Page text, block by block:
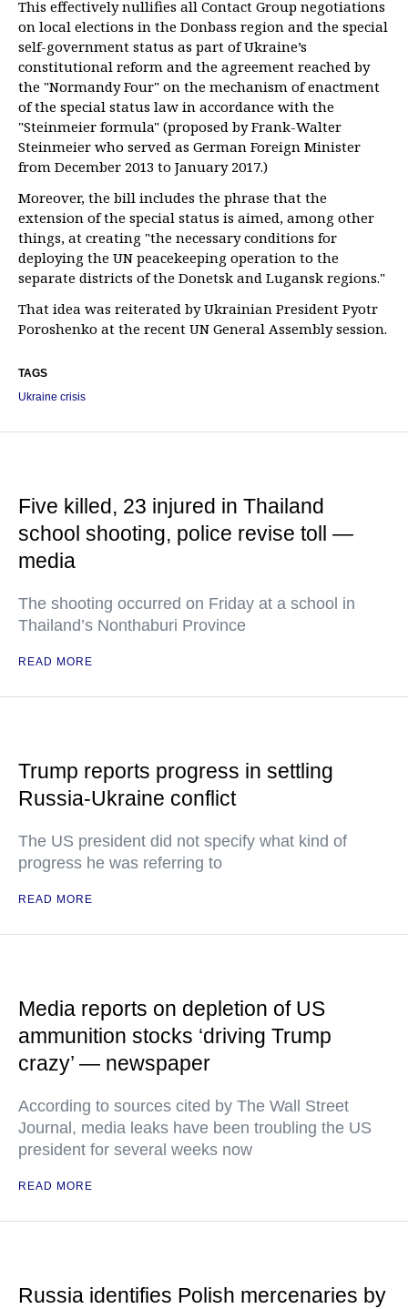
This effectively nullifies all Contact Group negotiations
on local elections in the Donbass region and the special
self-government status as part of Ukraine’s
constitutional reform and the agreement reached by
the "Normandy Four" on the mechanism of enactment
of the special status law in accordance with the
"Steinmeier formula" (proposed by Frank-Walter
Steinmeier who served as German Foreign Minister
from December 2013 to January 2017.)
Moreover, the bill includes the phrase that the
extension of the special status is aimed, among other
things, at creating "the necessary conditions for
deploying the UN peacekeeping operation to the
separate districts of the Donetsk and Lugansk regions."
That idea was reiterated by Ukrainian President Pyotr
Poroshenko at the recent UN General Assembly session.
TAGS
Ukraine crisis
Five killed, 23 injured in Thailand
school shooting, police revise toll —
media
The shooting occurred on Friday at a school in
Thailand’s Nonthaburi Province
READ MORE
Trump reports progress in settling
Russia-Ukraine conflict
The US president did not specify what kind of
progress he was referring to
READ MORE
Media reports on depletion of US
ammunition stocks ‘driving Trump
crazy’ — newspaper
According to sources cited by The Wall Street
Journal, media leaks have been troubling the US
president for several weeks now
READ MORE
Russia identifies Polish mercenaries by